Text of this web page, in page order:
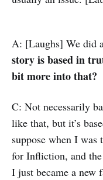
A: [Laughs] We did
story is based in
bit more into that?
C: Not necessarily
like that, but it’s
suppose when I
for Infliction, and
I just became a new